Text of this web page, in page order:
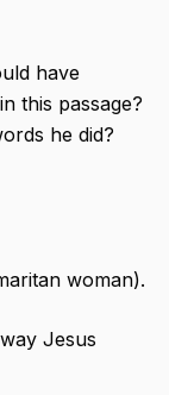
have
this passage?
he did?
woman).
Jesus